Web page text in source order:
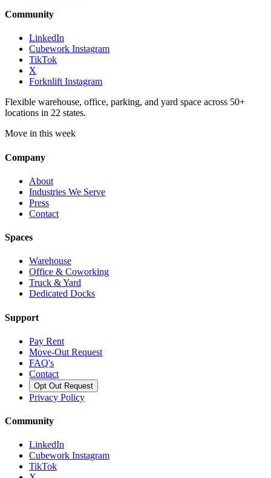
Community
LinkedIn
Cubework Instagram
TikTok
X
Forknlift Instagram
Flexible warehouse, office, parking, and yard space across 50+
locations in 22 states.
Move in this week
Company
About
Industries We Serve
Press
Contact
Spaces
Warehouse
Office & Coworking
Truck & Yard
Dedicated Docks
Support
Pay Rent
Move-Out Request
FAQ's
Contact
Opt Out Request
Privacy Policy
Community
LinkedIn
Cubework Instagram
TikTok